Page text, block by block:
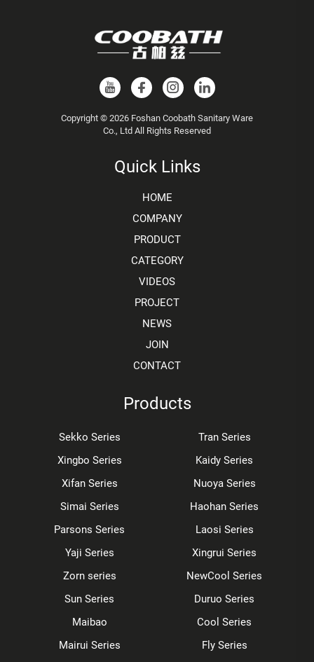
Copyright © 2026 Foshan Coobath Sanitary Ware
Co., Ltd All Rights Reserved
Quick Links
HOME
COMPANY
PRODUCT
CATEGORY
VIDEOS
PROJECT
NEWS
JOIN
CONTACT
Products
Sekko Series
Tran Series
Xingbo Series
Kaidy Series
Xifan Series
Nuoya Series
Simai Series
Haohan Series
Parsons Series
Laosi Series
Yaji Series
Xingrui Series
Zorn series
NewCool Series
Sun Series
Duruo Series
Maibao
Cool Series
Mairui Series
Fly Series